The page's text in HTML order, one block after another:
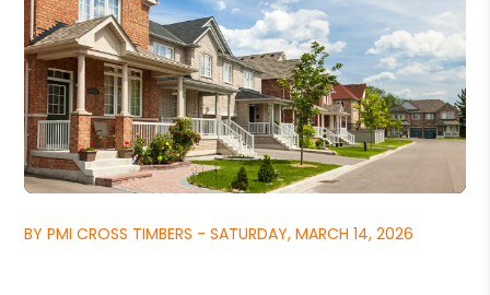
BY PMI CROSS TIMBERS - SATURDAY, MARCH 14, 2026